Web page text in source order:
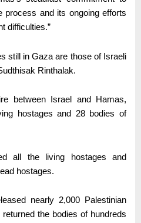
process and its ongoing efforts
difficulties.”
still in Gaza are those of Israeli
Rinthalak.
between Israel and Hamas,
hostages and 28 bodies of
all the living hostages and
hostages.
nearly 2,000 Palestinian
the bodies of hundreds